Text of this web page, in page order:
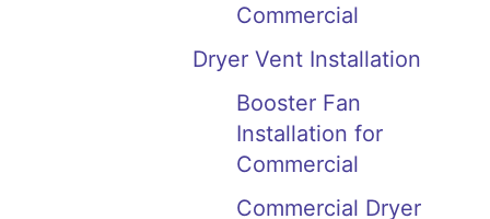
Commercial
Dryer Vent Installation
Booster Fan
Installation for
Commercial
Commercial Dryer